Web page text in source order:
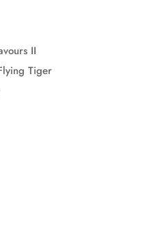
II
Tiger